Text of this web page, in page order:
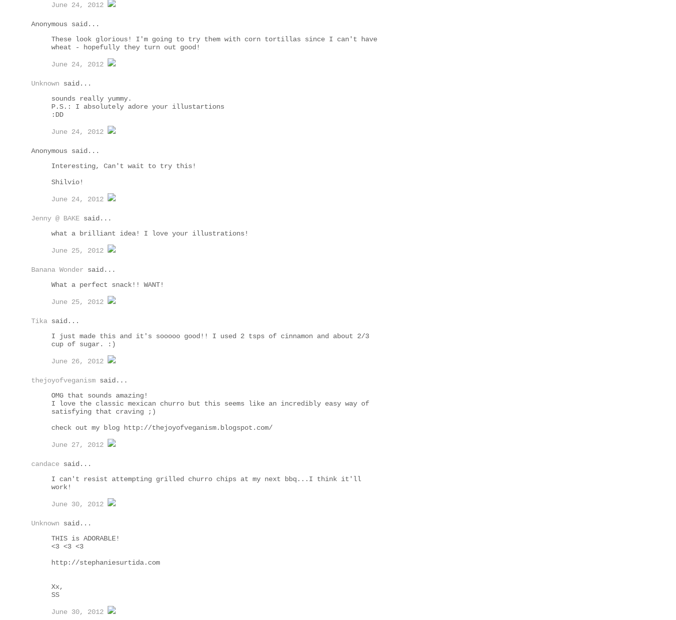
June 24, 2012
Anonymous said...
These look glorious! I'm going to try them with corn tortillas since I can't have
wheat - hopefully they turn out good!
June 24, 2012
Unknown said...
sounds really yummy.
P.S.: I absolutely adore your illustartions
:DD
June 24, 2012
Anonymous said...
Interesting, Can't wait to try this!
Shilvio!
June 24, 2012
Jenny @ BAKE said...
what a brilliant idea! I love your illustrations!
June 25, 2012
Banana Wonder said...
What a perfect snack!! WANT!
June 25, 2012
Tika said...
I just made this and it's sooooo good!! I used 2 tsps of cinnamon and about 2/3
cup of sugar. :)
June 26, 2012
thejoyofveganism said...
OMG that sounds amazing!
I love the classic mexican churro but this seems like an incredibly easy way of
satisfying that craving ;)
check out my blog http://thejoyofveganism.blogspot.com/
June 27, 2012
candace said...
I can't resist attempting grilled churro chips at my next bbq...I think it'll
work!
June 30, 2012
Unknown said...
THIS is ADORABLE!
<3 <3 <3
http://stephaniesurtida.com
Xx,
SS
June 30, 2012